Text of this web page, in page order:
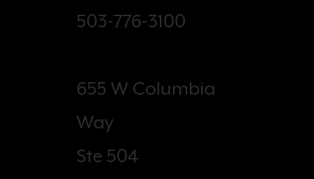
503-776-3100
655 W Columbia
Way
Ste 504